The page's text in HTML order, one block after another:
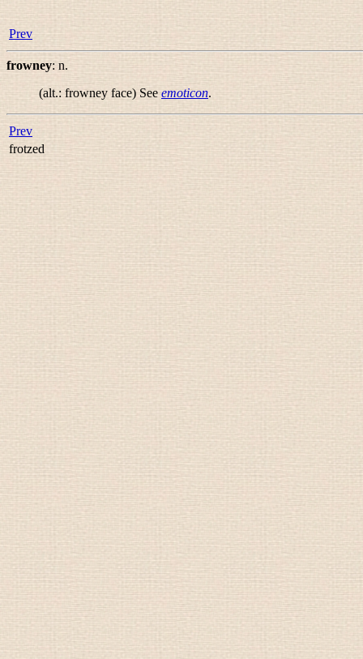
Prev
frowney: n.
(alt.: frowney face) See emoticon.
Prev
frotzed